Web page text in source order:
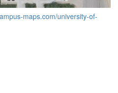
maps.com/university-of-